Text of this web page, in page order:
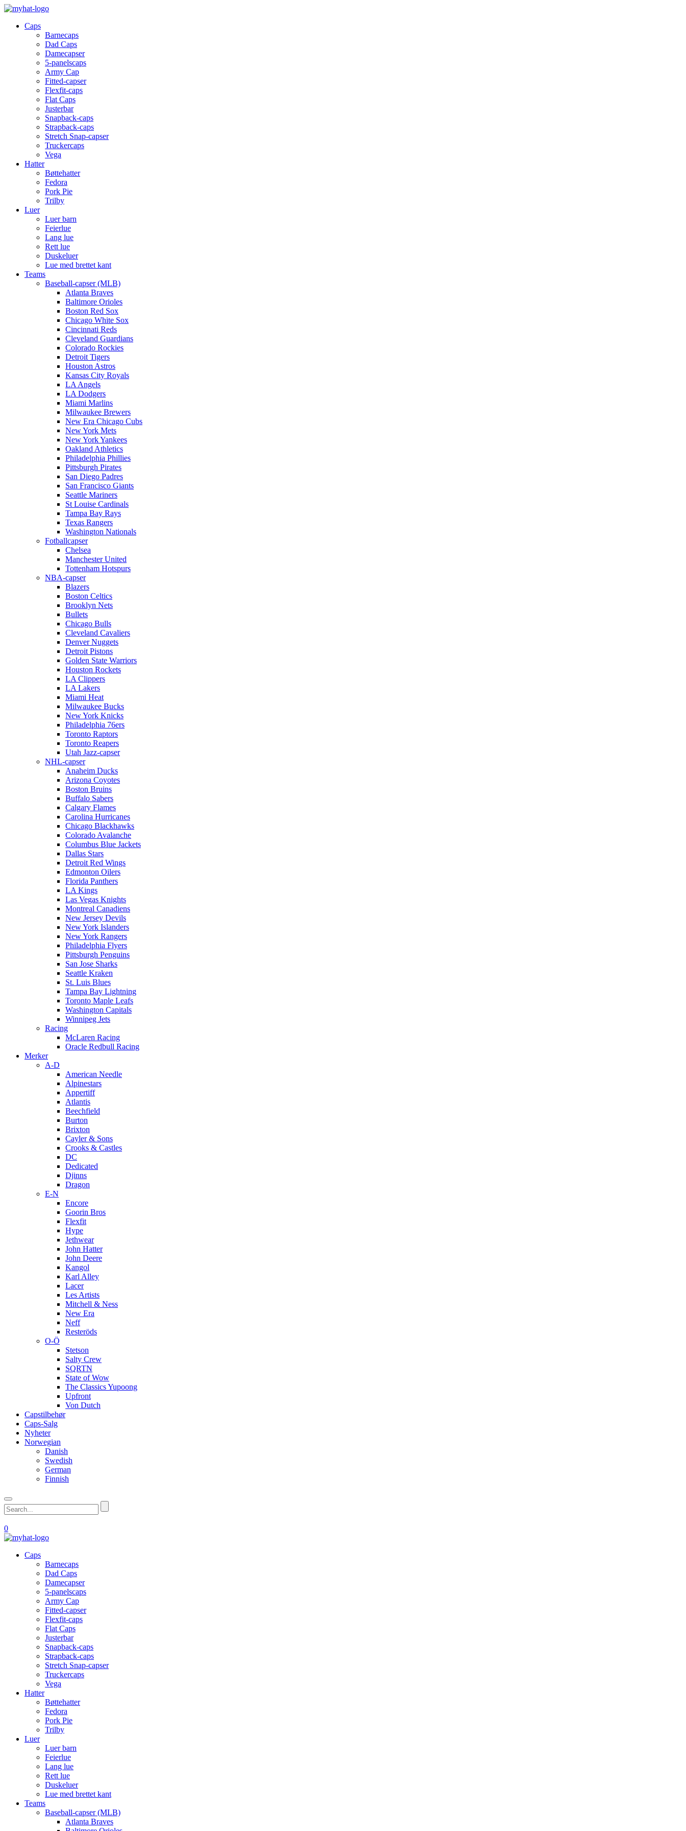
Caps
Barnecaps
Dad Caps
Damecapser
5-panelscaps
Army Cap
Fitted-capser
Flexfit-caps
Flat Caps
Justerbar
Snapback-caps
Strapback-caps
Stretch Snap-capser
Truckercaps
Vega
Hatter
Bøttehatter
Fedora
Pork Pie
Trilby
Luer
Luer barn
Feierlue
Lang lue
Rett lue
Duskeluer
Lue med brettet kant
Teams
Baseball-capser (MLB)
Atlanta Braves
Baltimore Orioles
Boston Red Sox
Chicago White Sox
Cincinnati Reds
Cleveland Guardians
Colorado Rockies
Detroit Tigers
Houston Astros
Kansas City Royals
LA Angels
LA Dodgers
Miami Marlins
Milwaukee Brewers
New Era Chicago Cubs
New York Mets
New York Yankees
Oakland Athletics
Philadelphia Phillies
Pittsburgh Pirates
San Diego Padres
San Francisco Giants
Seattle Mariners
St Louise Cardinals
Tampa Bay Rays
Texas Rangers
Washington Nationals
Fotballcapser
Chelsea
Manchester United
Tottenham Hotspurs
NBA-capser
Blazers
Boston Celtics
Brooklyn Nets
Bullets
Chicago Bulls
Cleveland Cavaliers
Denver Nuggets
Detroit Pistons
Golden State Warriors
Houston Rockets
LA Clippers
LA Lakers
Miami Heat
Milwaukee Bucks
New York Knicks
Philadelphia 76ers
Toronto Raptors
Toronto Reapers
Utah Jazz-capser
NHL-capser
Anaheim Ducks
Arizona Coyotes
Boston Bruins
Buffalo Sabers
Calgary Flames
Carolina Hurricanes
Chicago Blackhawks
Colorado Avalanche
Columbus Blue Jackets
Dallas Stars
Detroit Red Wings
Edmonton Oilers
Florida Panthers
LA Kings
Las Vegas Knights
Montreal Canadiens
New Jersey Devils
New York Islanders
New York Rangers
Philadelphia Flyers
Pittsburgh Penguins
San Jose Sharks
Seattle Kraken
St. Luis Blues
Tampa Bay Lightning
Toronto Maple Leafs
Washington Capitals
Winnipeg Jets
Racing
McLaren Racing
Oracle Redbull Racing
Merker
A-D
American Needle
Alpinestars
Appertiff
Atlantis
Beechfield
Burton
Brixton
Cayler & Sons
Crooks & Castles
DC
Dedicated
Djinns
Dragon
E-N
Encore
Goorin Bros
Flexfit
Hype
Jethwear
John Hatter
John Deere
Kangol
Karl Alley
Lacer
Les Artists
Mitchell & Ness
New Era
Neff
Resteröds
O-Ö
Stetson
Salty Crew
SQRTN
State of Wow
The Classics Yupoong
Upfront
Von Dutch
Capstilbehør
Caps-Salg
Nyheter
Norwegian
Danish
Swedish
German
Finnish
0
Caps
Barnecaps
Dad Caps
Damecapser
5-panelscaps
Army Cap
Fitted-capser
Flexfit-caps
Flat Caps
Justerbar
Snapback-caps
Strapback-caps
Stretch Snap-capser
Truckercaps
Vega
Hatter
Bøttehatter
Fedora
Pork Pie
Trilby
Luer
Luer barn
Feierlue
Lang lue
Rett lue
Duskeluer
Lue med brettet kant
Teams
Baseball-capser (MLB)
Atlanta Braves